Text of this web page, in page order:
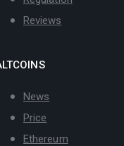
Reviews
News
Price
Ethereum